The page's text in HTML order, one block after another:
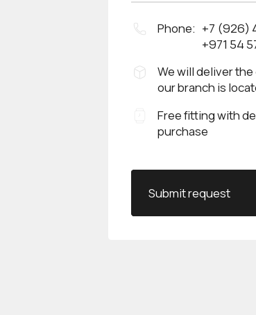
Phone: +7 (926)
+971 54
We will deliver
our branch is
Free fitting with
purchase
Submit request